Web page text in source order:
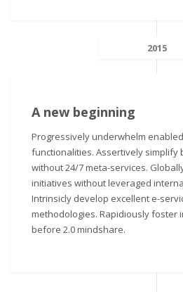
2015
A new beginning
Progressively underwhelm
functionalities. Assertively simplify
without 24/7 meta-services.
initiatives without leveraged
Intrinsicly develop excellent e-
methodologies. Rapidiously foster
before 2.0 mindshare.